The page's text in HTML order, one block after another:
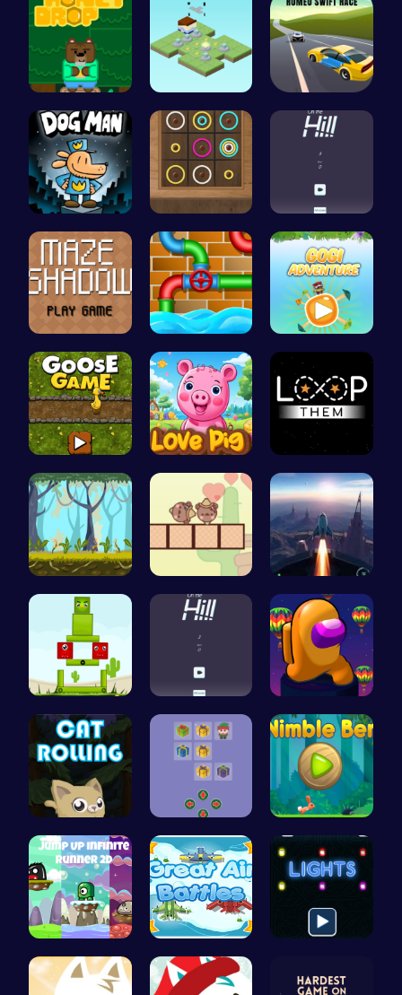
Sweet Adve… Guide the … Romeo’s Sw…
Join Dog M… Color Circ… Climb, con…
Navigate t… Connect th… Join Gogi …
Goose Game… Join the L… Guide the …
Explore th… Join the L… Rocket Pil…
Find Your … Challenge … Spin, Dash…
Roll, Jump… Join Santa… Nimble Ben…
Leap into … Air Battle…